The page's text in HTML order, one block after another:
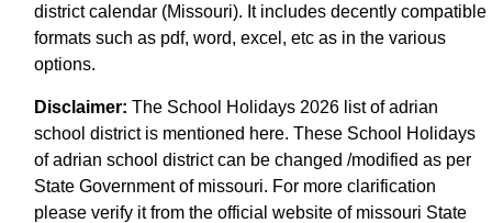
district calendar (Missouri). It includes decently compatible
formats such as pdf, word, excel, etc as in the various
options.
Disclaimer: The School Holidays 2026 list of adrian
school district is mentioned here. These School Holidays
of adrian school district can be changed /modified as per
State Government of missouri. For more clarification
please verify it from the official website of missouri State